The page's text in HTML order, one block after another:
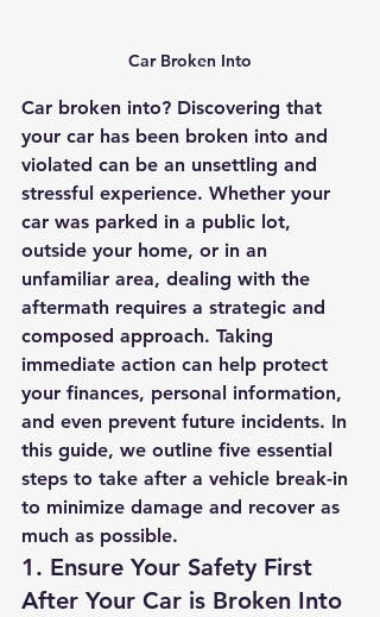
Car Broken Into
Car broken into? Discovering that
your car has been broken into and
violated can be an unsettling and
stressful experience. Whether your
car was parked in a public lot,
outside your home, or in an
unfamiliar area, dealing with the
aftermath requires a strategic and
composed approach. Taking
immediate action can help protect
your finances, personal information,
and even prevent future incidents. In
this guide, we outline five essential
steps to take after a vehicle break-in
to minimize damage and recover as
much as possible.
1. Ensure Your Safety First
After Your Car is Broken Into